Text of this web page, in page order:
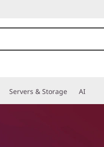
Servers & Storage AI